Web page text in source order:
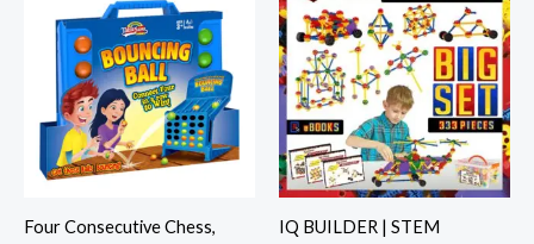
Four Consecutive Chess,
IQ BUILDER | STEM